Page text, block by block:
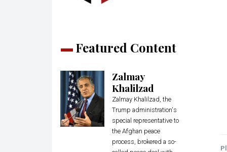
Featured Content
Zalmay
Khalilzad
Zalmay Khalilzad, the
Trump administration's
special representative to
the Afghan peace
process, brokered a so-